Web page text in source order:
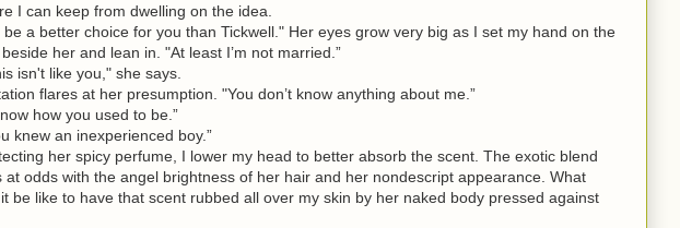
I can keep from dwelling on the idea.
a better choice for you than Tickwell." Her eyes grow very big as I set my hand on the
her and lean in. "At least I’m not married.”
isn't like you," she says.
flares at her presumption. "You don’t know anything about me.”
how you used to be.”
knew an inexperienced boy.”
her spicy perfume, I lower my head to better absorb the scent. The exotic blend
at odds with the angel brightness of her hair and her nondescript appearance. What
be like to have that scent rubbed all over my skin by her naked body pressed against